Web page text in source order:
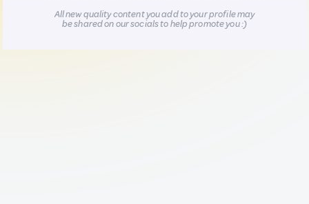
All new quality content you add to your profile may
be shared on our socials to help promote you :)